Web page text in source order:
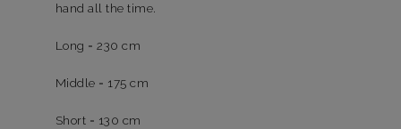
hand all the time.
Long = 230 cm
Middle = 175 cm
Short = 130 cm